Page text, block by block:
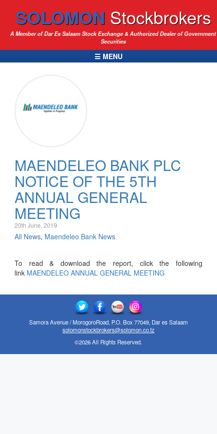
SOLOMON Stockbrokers
A Member of Dar Es Salaam Stock Exchange & Authorized Dealer of Government
Securities
☰ MENU
MAENDELEO BANK PLC
NOTICE OF THE 5TH
ANNUAL GENERAL
MEETING
20th June, 2019
All News, Maendeleo Bank News
To read & download the report, click the following
link MAENDELEO ANNUAL GENERAL MEETING
Samora Avenue / MorogoroRoad, P.O. Box 77049, Dar es Salaam
solomonstockbrokers@solomon.co.tz
©2026 All Rights Reserved.